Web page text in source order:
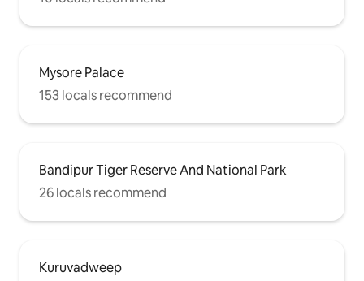
Mysore Palace
153 locals recommend
Bandipur Tiger Reserve And National Park
26 locals recommend
Kuruvadweep